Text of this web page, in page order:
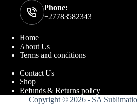
Phone:
+27783582343
Home
About Us
Terms and conditions
Contact Us
Shop
Refunds & Returns policy
Copyright © 2026 - SA